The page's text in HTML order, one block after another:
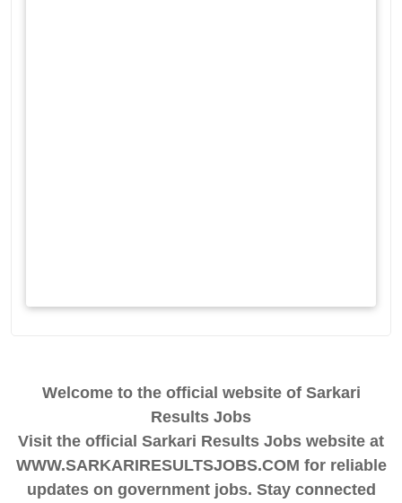
Welcome to the official website of Sarkari
Results Jobs
Visit the official Sarkari Results Jobs website at
WWW.SARKARIRESULTSJOBS.COM for reliable
updates on government jobs. Stay connected